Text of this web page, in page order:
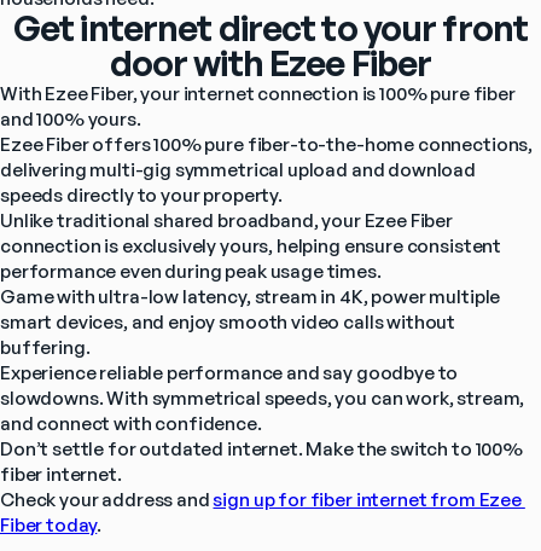
Get internet direct to your front
door with Ezee Fiber
With Ezee Fiber, your internet connection is 100% pure fiber
and 100% yours.
Ezee Fiber offers 100% pure fiber-to-the-home connections,
delivering multi-gig symmetrical upload and download
speeds directly to your property.
Unlike traditional shared broadband, your Ezee Fiber
connection is exclusively yours, helping ensure consistent
performance even during peak usage times.
Game with ultra-low latency, stream in 4K, power multiple
smart devices, and enjoy smooth video calls without
buffering.
Experience reliable performance and say goodbye to
slowdowns. With symmetrical speeds, you can work, stream,
and connect with confidence.
Don’t settle for outdated internet. Make the switch to 100%
fiber internet.
Check your address and sign up for fiber internet from Ezee
Fiber today.